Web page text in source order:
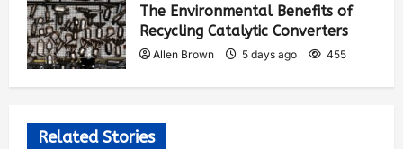
The Environmental Benefits of
Recycling Catalytic Converters
Allen Brown 5 days ago 455
Related Stories